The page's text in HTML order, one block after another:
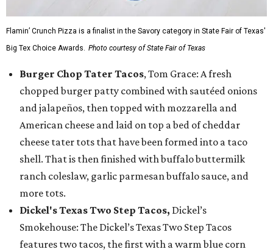
Flamin’ Crunch Pizza is a finalist in the Savory category in State Fair of Texas'
Big Tex Choice Awards. Photo courtesy of State Fair of Texas
Burger Chop Tater Tacos, Tom Grace: A fresh
chopped burger patty combined with sautéed onions
and jalapeños, then topped with mozzarella and
American cheese and laid on top a bed of cheddar
cheese tater tots that have been formed into a taco
shell. That is then finished with buffalo buttermilk
ranch coleslaw, garlic parmesan buffalo sauce, and
more tots.
Dickel's Texas Two Step Tacos, Dickel’s
Smokehouse: The Dickel’s Texas Two Step Tacos
features two tacos, the first with a warm blue corn